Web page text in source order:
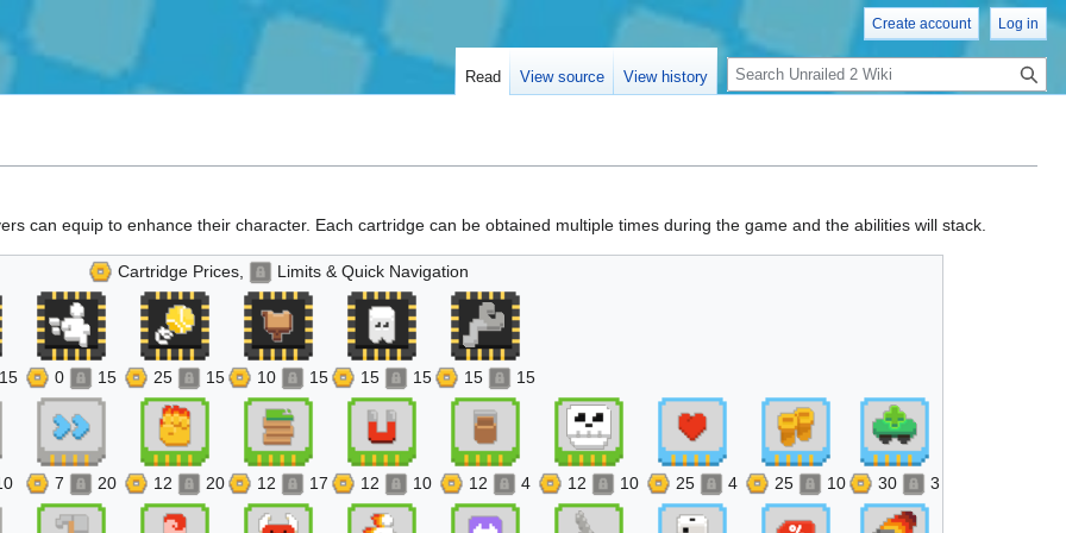
can equip to enhance their character. Each cartridge can be obtained multiple times during the game and the abilities will stack.
Cartridge Prices, Limits & Quick Navigation
15 0 15 25 15 10 15 15 15 15 15
7 20 12 20 12 17 12 10 12 4 12 10 25 4 25 10 30 3
Create account Log in
Read View source View history
Search